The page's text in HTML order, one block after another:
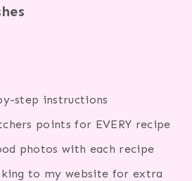
step instructions
points for EVERY recipe
photos with each recipe
to my website for extra